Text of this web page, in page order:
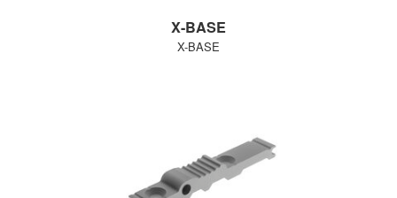
X-BASE
X-BASE